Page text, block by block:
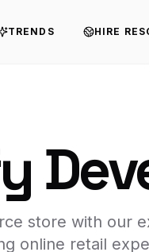
TRENDS HIRE
store with our
online retail